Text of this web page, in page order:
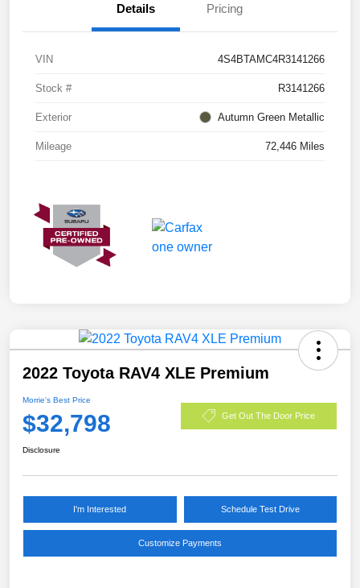
Details Pricing
VIN 4S4BTAMC4R3141266
Stock # R3141266
Exterior Autumn Green Metallic
Mileage 72,446 Miles
2022 Toyota RAV4 XLE Premium
Morrie's Best Price
$32,798 Get Out The Door Price
Disclosure
I'm Interested Schedule Test Drive
Customize Payments